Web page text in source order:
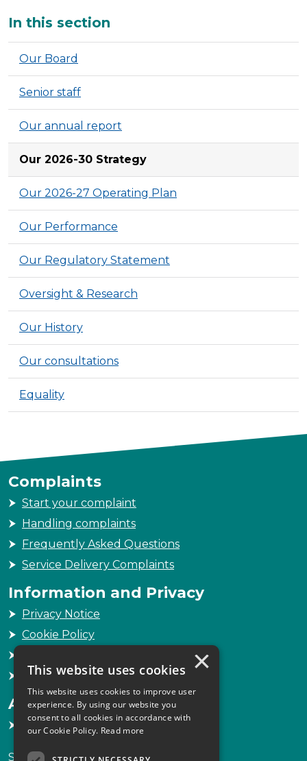
Additional
In this section
Our Board
Senior staff
Our annual report
Our 2026-30 Strategy
Our 2026-27 Operating Plan
Our Performance
Our Regulatory Statement
Oversight & Research
Our History
Our consultations
Equality
Complaints
Start your complaint
Handling complaints
Frequently Asked Questions
Service Delivery Complaints
Information and Privacy
Privacy Notice
Cookie Policy
Sitemap
Accessibility
Accessibility Statement
Scottish Legal Complaints Commission
×
This website uses cookies
This website uses cookies to improve user
experience. By using our website you
consent to all cookies in accordance with
our Cookie Policy. Read more